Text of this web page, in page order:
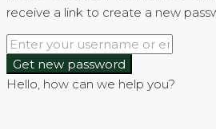
receive a link to create a new
Get new password
Hello, how can we help you?